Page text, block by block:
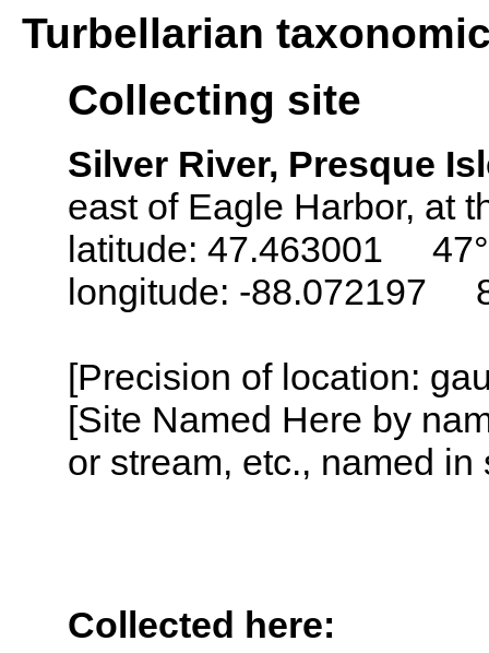
Turbellarian
Collecting site
Silver River, Presque
east of Eagle Harbor, at
latitude: 47.463001
longitude: -88.072197
[Precision of location:
[Site Named Here by
or stream, etc., named
Collected here: